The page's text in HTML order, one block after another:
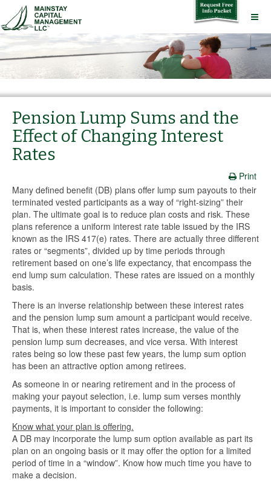
Pension Lump Sums and the
Effect of Changing Interest
Rates
Print
Many defined benefit (DB) plans offer lump sum payouts to their
terminated vested participants as a way of “right-sizing” their
plan. The ultimate goal is to reduce plan costs and risk. These
plans reference a uniform interest rate table issued by the IRS
known as the IRS 417(e) rates. There are actually three different
rates or “segments”, divided up by time periods through
retirement based on one’s life expectancy, that encompass the
end lump sum calculation. These rates are issued on a monthly
basis.
There is an inverse relationship between these interest rates
and the pension lump sum amount a participant would receive.
That is, when these interest rates increase, the value of the
pension lump sum decreases, and vice versa. With interest
rates being so low these past few years, the lump sum option
has been an attractive option among retirees.
As someone in or nearing retirement and in the process of
making your payout selection, i.e. lump sum verses monthly
payments, it is important to consider the following:
Know what your plan is offering.
A DB may incorporate the lump sum option available as part its
plan on an ongoing basis or it may offer the option for a limited
period of time in a “window”. Know how much time you have to
make a decision.